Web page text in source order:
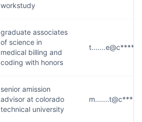
workstudy
graduate associates
of science in
medical billing and
coding with honors
senior amission
advisor at colorado
technical university